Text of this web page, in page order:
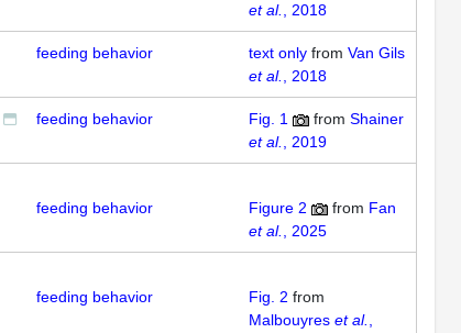
et al.
, 2018
feeding behavior text only from Van Gils
et al.
, 2018
feeding behavior Fig. 1 from Shainer
et al.
, 2019
feeding behavior Figure 2 from Fan
et al.
, 2025
feeding behavior Fig. 2 from
Malbouyres et al.